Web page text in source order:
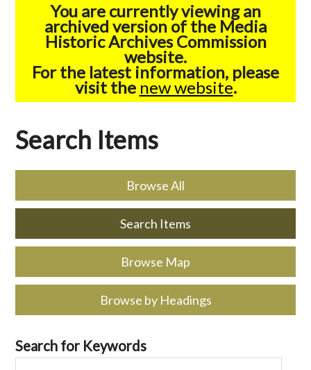
You are currently viewing an
archived version of the Media
Historic Archives Commission
website.
For the latest information, please
visit the new website.
Search Items
Browse All
Search Items
Browse Map
Browse by Headings
Search for Keywords